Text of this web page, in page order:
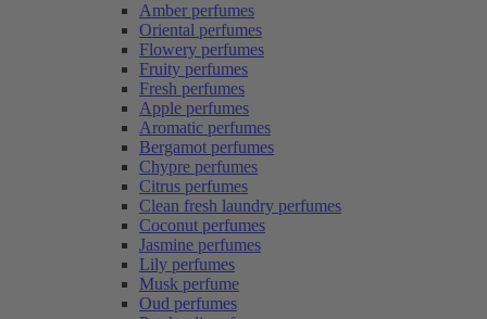
Amber perfumes
Oriental perfumes
Flowery perfumes
Fruity perfumes
Fresh perfumes
Apple perfumes
Aromatic perfumes
Bergamot perfumes
Chypre perfumes
Citrus perfumes
Clean fresh laundry perfumes
Coconut perfumes
Jasmine perfumes
Lily perfumes
Musk perfume
Oud perfumes